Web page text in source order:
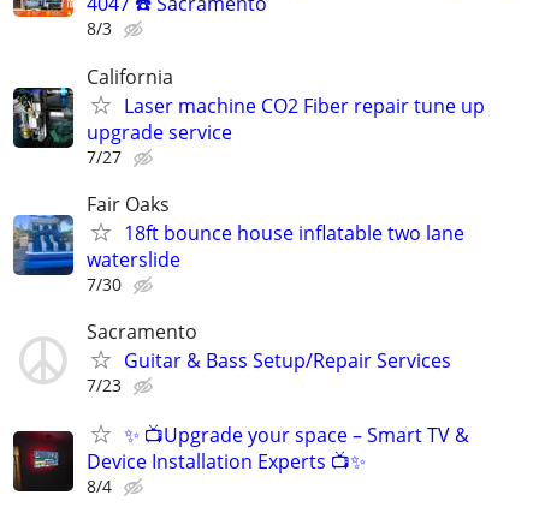
8/3
California
Laser machine CO2 Fiber repair tune up
upgrade service
7/27
Fair Oaks
18ft bounce house inflatable two lane
waterslide
7/30
Sacramento
Guitar & Bass Setup/Repair Services
7/23
✨ 📺Upgrade your space – Smart TV &
Device Installation Experts 📺✨
8/4